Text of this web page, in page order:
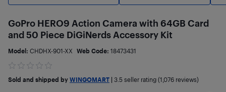
GoPro HERO9 Action Camera with 64GB Card
and 50 Piece DiGiNerds Accessory Kit
Model: CHDHX-901-XX Web Code: 18473431
Sold and shipped by WINGOMART 3.5 seller rating (1,076 reviews)